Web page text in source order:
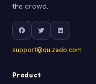
the crowd.
support@quizado.com
Product